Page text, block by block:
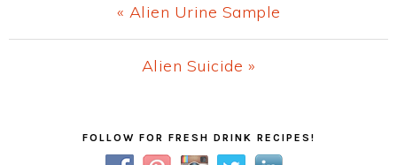
Previous
Post:
« Alien Urine Sample
Next
Alien Suicide »
FOLLOW FOR FRESH DRINK RECIPES!